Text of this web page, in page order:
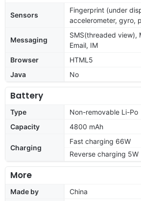
Sensors
Fingerprint (under
accelerometer, gyro,
Messaging
SMS(threaded view),
Email, IM
Browser
HTML5
Java
No
Battery
Type
Non-removable Li-Po
Capacity
4800 mAh
Charging
Fast charging 66W
Reverse charging 5W
More
Made by
China